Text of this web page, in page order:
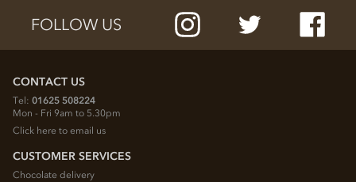
FOLLOW US
CONTACT US
Tel: 01625 508224
Mon - Fri 9am to 5.30pm
Click here to email us
CUSTOMER SERVICES
Chocolate delivery